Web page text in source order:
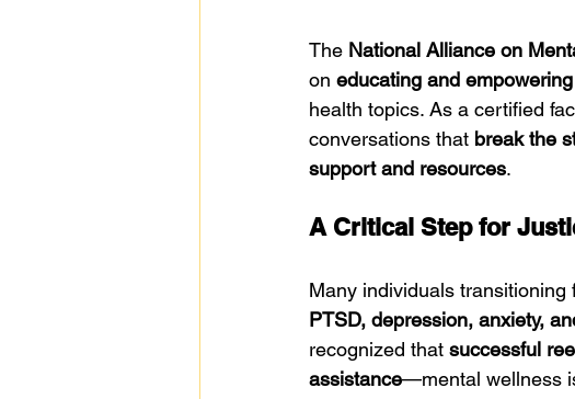
The National Alliance on
on educating and
health topics. As a certified
conversations that break the
support and resources.
A Critical Step for
Many individuals transitioning
PTSD, depression, anxiety,
recognized that successful
assistance—mental wellness